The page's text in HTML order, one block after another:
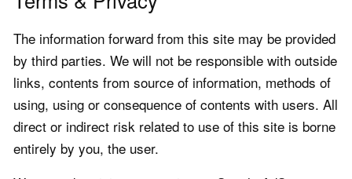
The information forward from this site may be provided
by third parties. We will not be responsible with outside
links, contents from source of information, methods of
using, using or consequence of contents with users. All
direct or indirect risk related to use of this site is borne
entirely by you, the user.